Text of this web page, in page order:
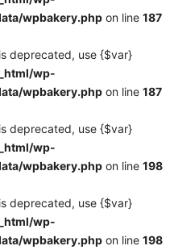
wpbakery.php on line 187
deprecated, use {$var}
wp-
wpbakery.php on line 187
deprecated, use {$var}
wp-
wpbakery.php on line 198
deprecated, use {$var}
wp-
wpbakery.php on line 198